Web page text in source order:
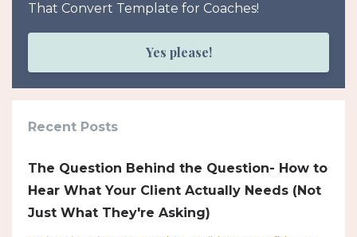
That Convert Template for Coaches!
Yes please!
Recent Posts
The Question Behind the Question- How to
Hear What Your Client Actually Needs (Not
Just What They're Asking)